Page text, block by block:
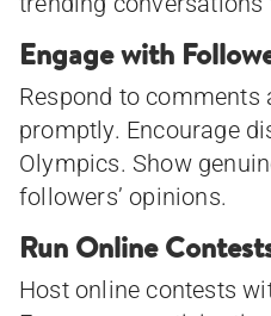
Engage with
Respond to comments
promptly. Encourage
Olympics. Show
followers’ opinions.
Run Online
Host online contests